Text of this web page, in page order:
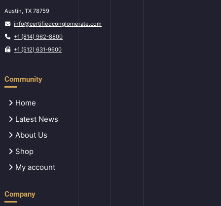
Austin, TX 78759
info@certifiedconglomerate.com
+1 (814) 962-8800
+1 (512) 631-9600
Community
Home
Latest News
About Us
Shop
My account
Company